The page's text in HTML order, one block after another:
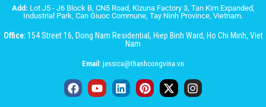
Add: Lot J5 - J6 Block B, CN5 Road, Kizuna Factory 3, Tan Kim Expanded,
Industrial Park, Can Giuoc Commune, Tay Ninh Province, Vietnam.
Office:154 Street 16, Dong Nam Residential, Hiep Binh Ward, Ho Chi Minh, Viet
Nam
Email: jessica@thanhcongvina.vn